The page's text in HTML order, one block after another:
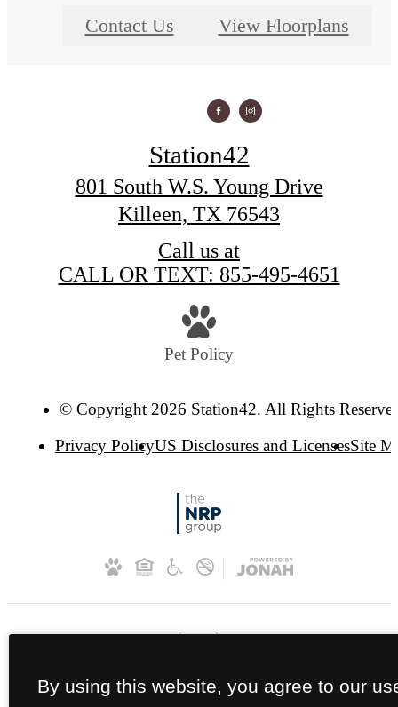
Contact Us View Floorplans
Station42
801 South W.S. Young Drive
Killeen, TX 76543
Call us at
CALL OR TEXT: 855-495-4651
Pet Policy
© Copyright 2026 Station42. All Rights
Privacy PolicyUS Disclosures and LicensesSite
By using this website, you agree to our